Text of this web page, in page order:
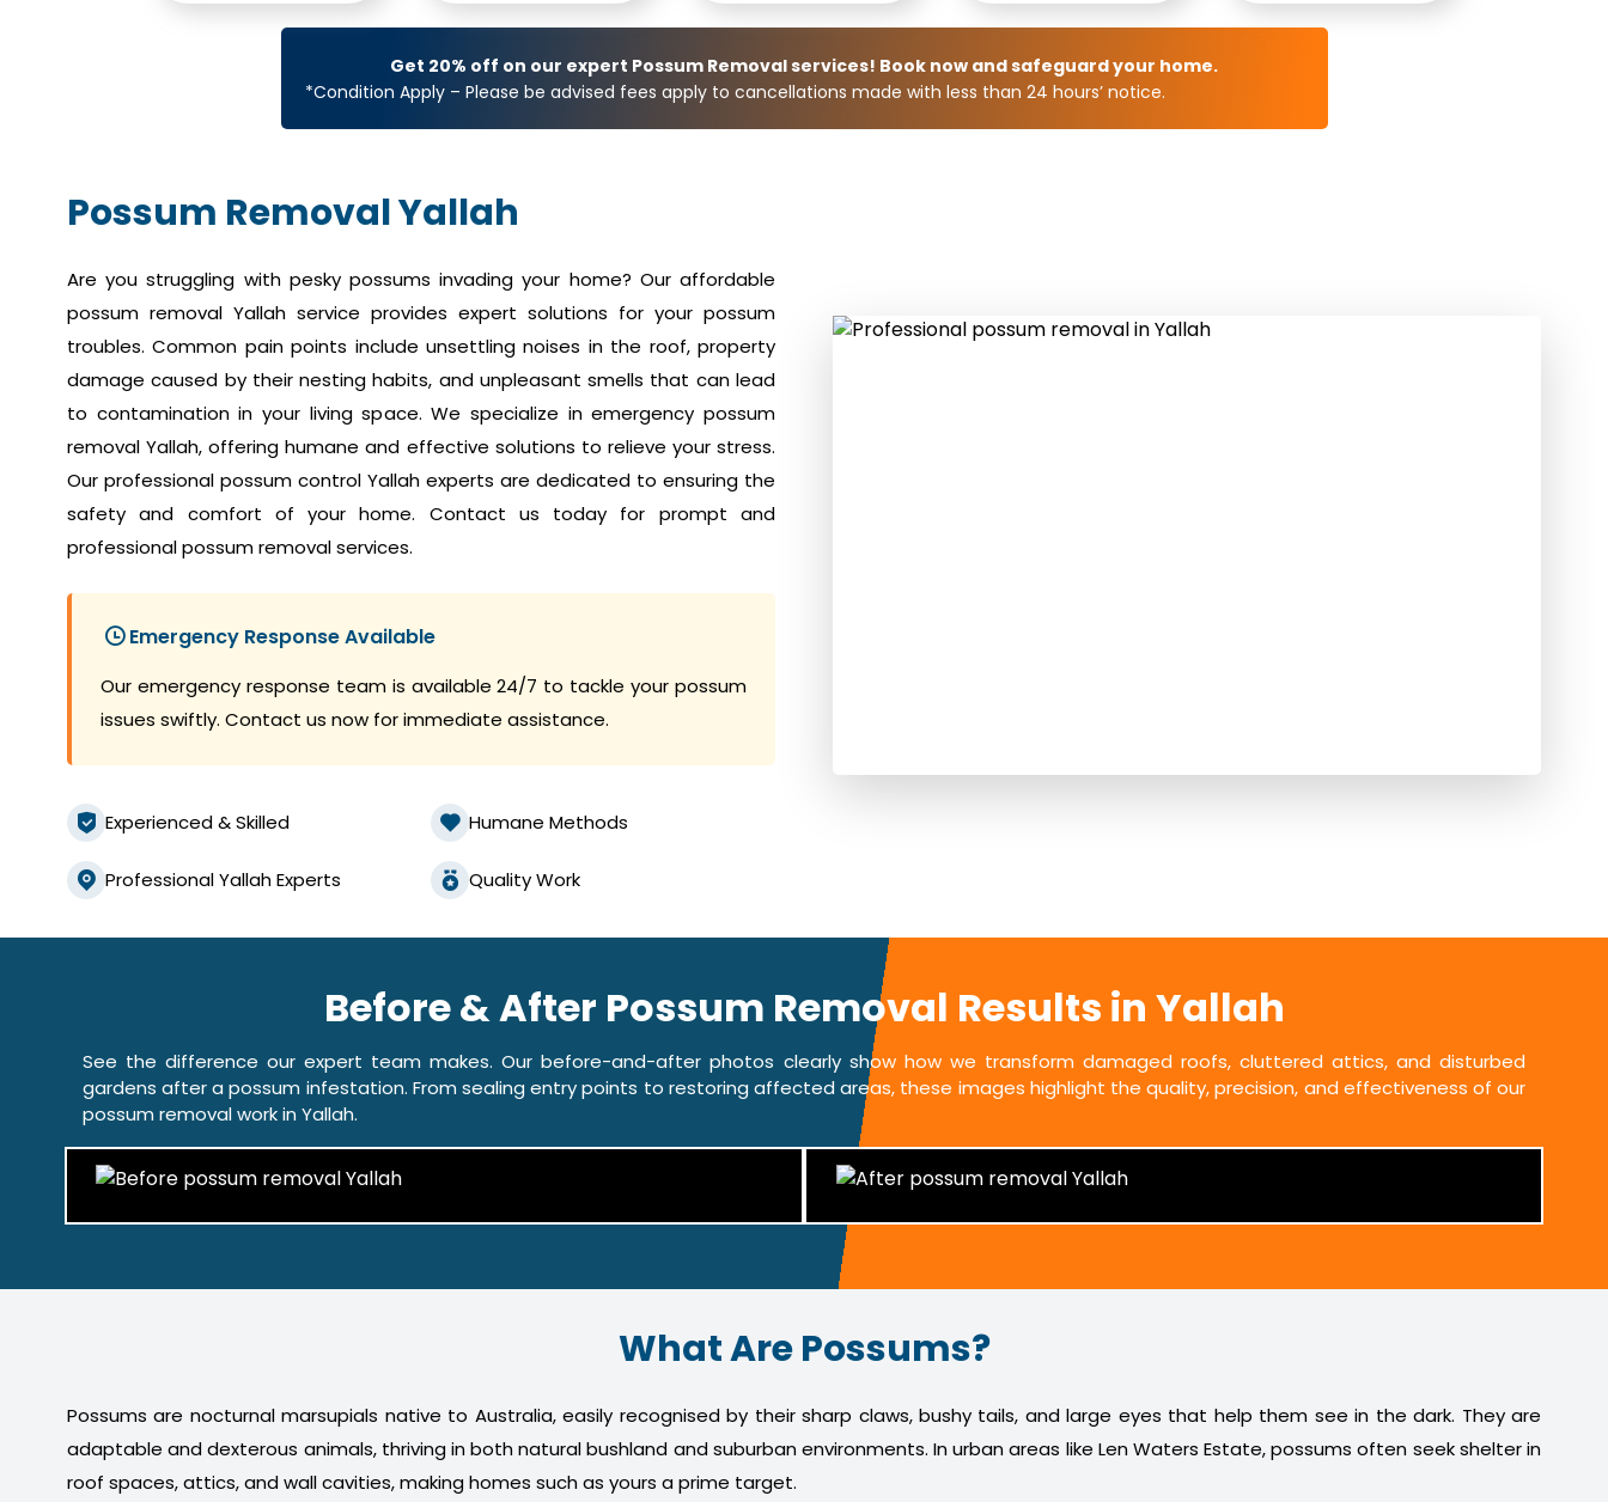
Get 20% off on our expert Possum Removal services! Book now and safeguard your home.
*Condition Apply – Please be advised fees apply to cancellations made with less than 24 hours’ notice.
Possum Removal Yallah
Are you struggling with pesky possums invading your home? Our affordable
possum removal Yallah service provides expert solutions for your possum
troubles. Common pain points include unsettling noises in the roof, property
damage caused by their nesting habits, and unpleasant smells that can lead
to contamination in your living space. We specialize in emergency possum
removal Yallah, offering humane and effective solutions to relieve your stress.
Our professional possum control Yallah experts are dedicated to ensuring the
safety and comfort of your home. Contact us today for prompt and
professional possum removal services.
Emergency Response Available
Our emergency response team is available 24/7 to tackle your possum
issues swiftly. Contact us now for immediate assistance.
Experienced & Skilled Humane Methods
Professional Yallah Experts Quality Work
Before & After Possum Removal Results in Yallah
See the difference our expert team makes. Our before-and-after photos clearly show how we transform damaged roofs, cluttered attics, and disturbed
gardens after a possum infestation. From sealing entry points to restoring affected areas, these images highlight the quality, precision, and effectiveness of our
possum removal work in Yallah.
What Are Possums?
Possums are nocturnal marsupials native to Australia, easily recognised by their sharp claws, bushy tails, and large eyes that help them see in the dark. They are
adaptable and dexterous animals, thriving in both natural bushland and suburban environments. In urban areas like Len Waters Estate, possums often seek shelter in
roof spaces, attics, and wall cavities, making homes such as yours a prime target.